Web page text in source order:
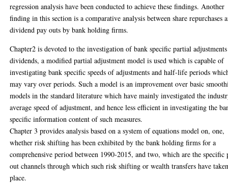
regression analysis have been conducted to achieve these findings. Another
finding in this section is a comparative analysis between share repurchases
dividend pay outs by bank holding firms.
Chapter2 is devoted to the investigation of bank specific partial
dividends, a modified partial adjustment model is used which is capable of
investigating bank specific speeds of adjustments and half-life periods
may vary over periods. Such a model is an improvement over basic
models in the standard literature which have mainly investigated the
average speed of adjustment, and hence less efficient in investigating the
specific information content of such measures.
Chapter 3 provides analysis based on a system of equations model on, one,
whether risk shifting has been exhibited by the bank holding firms for a
comprehensive period between 1990-2015, and two, which are the specific
out channels through which such risk shifting or wealth transfers have
place.